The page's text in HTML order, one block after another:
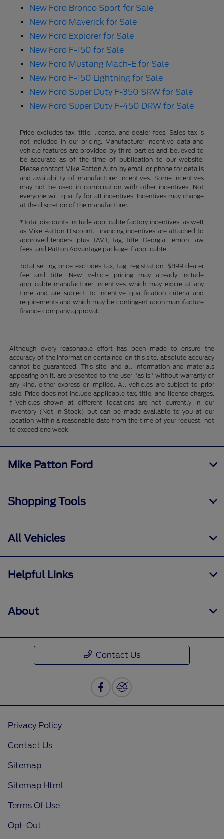
New Ford Bronco Sport for Sale
New Ford Maverick for Sale
New Ford Explorer for Sale
New Ford F-150 for Sale
New Ford Mustang Mach-E for Sale
New Ford F-150 Lightning for Sale
New Ford Super Duty F-350 SRW for Sale
New Ford Super Duty F-450 DRW for Sale
Price excludes tax, title, license, and dealer fees. Sales tax is
not included in our pricing. Manufacturer incentive data and
vehicle features are provided by third parties and believed to
be accurate as of the time of publication to our website.
Please contact Mike Patton Auto by email or phone for details
and availability of manufacturer incentives. Some incentives
may not be used in combination with other incentives. Not
everyone will qualify for all incentives. Incentives may change
at the discretion of the manufacturer.
*Total discounts include applicable factory incentives, as well
as Mike Patton Discount. Financing incentives are attached to
approved lenders, plus TAVT, tag, title, Georgia Lemon Law
fees, and Patton Advantage package if applicable.
Total selling price excludes tax, tag, registration, $899 dealer
fee and title. New vehicle pricing may already include
applicable manufacturer incentives which may expire at any
time and are subject to incentive qualification criteria and
requirements and which may be contingent upon manufacture
finance company approval.
Although every reasonable effort has been made to ensure the
accuracy of the information contained on this site, absolute accuracy
cannot be guaranteed. This site, and all information and materials
appearing on it, are presented to the user "as is" without warranty of
any kind, either express or implied. All vehicles are subject to prior
sale. Price does not include applicable tax, title, and license charges.
‡Vehicles shown at different locations are not currently in our
inventory (Not in Stock) but can be made available to you at our
location within a reasonable date from the time of your request, not
to exceed one week.
Mike Patton Ford
Shopping Tools
All Vehicles
Helpful Links
About
Contact Us
Privacy Policy
Contact Us
Sitemap
Sitemap Html
Terms Of Use
Opt-Out